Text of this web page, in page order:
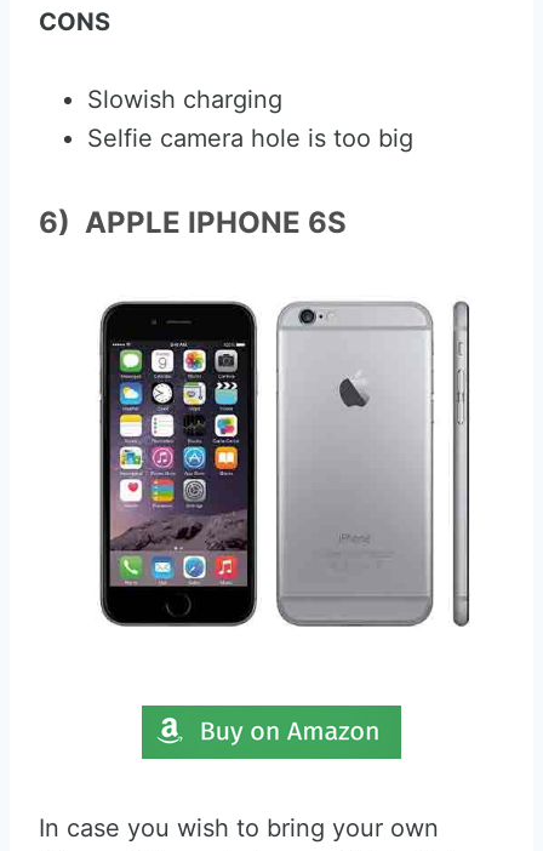
CONS
Slowish charging
Selfie camera hole is too big
6) APPLE IPHONE 6S
In case you wish to bring your own